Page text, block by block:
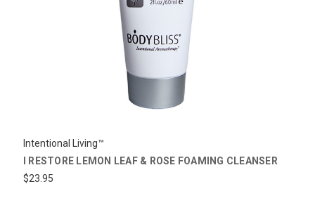
Intentional Living™
I RESTORE LEMON LEAF & ROSE FOAMING CLEANSER
$23.95